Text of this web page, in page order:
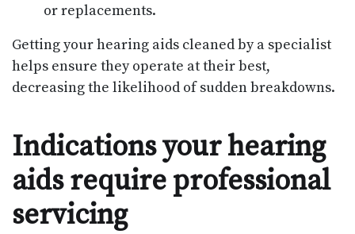
or replacements.
Getting your hearing aids cleaned by a specialist
helps ensure they operate at their best,
decreasing the likelihood of sudden breakdowns.
Indications your hearing
aids require professional
servicing